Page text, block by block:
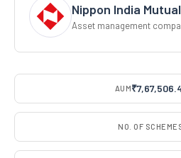
Nippon India
Asset management
AUM
NO. OF